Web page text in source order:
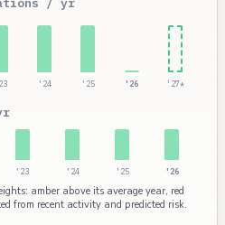
/ yr
'24 '25 '26 '27*
'23 '24 '25 '26
amber above its average year, red
from recent activity and predicted risk.